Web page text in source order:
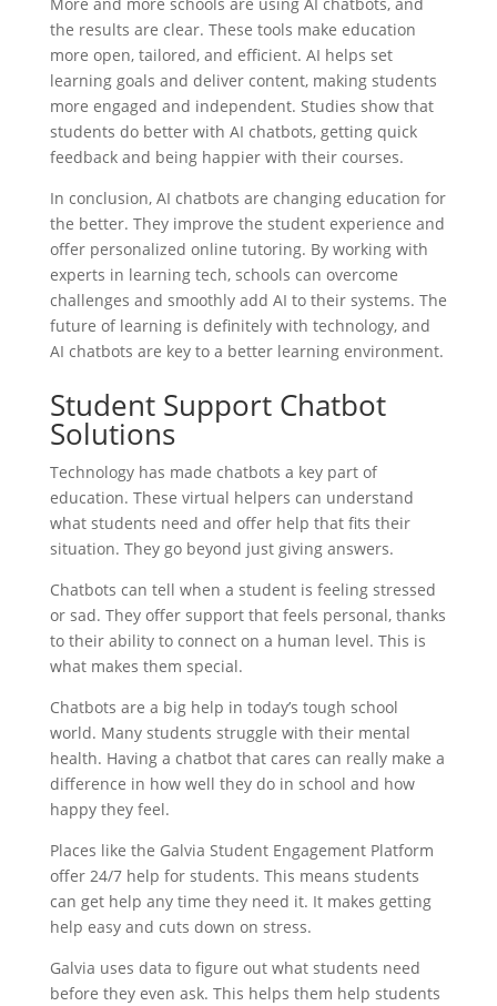
the results are clear. These tools make education
more open, tailored, and efficient. AI helps set
learning goals and deliver content, making students
more engaged and independent. Studies show that
students do better with AI chatbots, getting quick
feedback and being happier with their courses.
In conclusion, AI chatbots are changing education for
the better. They improve the student experience and
offer personalized online tutoring. By working with
experts in learning tech, schools can overcome
challenges and smoothly add AI to their systems. The
future of learning is definitely with technology, and
AI chatbots are key to a better learning environment.
Student Support Chatbot
Solutions
Technology has made chatbots a key part of
education. These virtual helpers can understand
what students need and offer help that fits their
situation. They go beyond just giving answers.
Chatbots can tell when a student is feeling stressed
or sad. They offer support that feels personal, thanks
to their ability to connect on a human level. This is
what makes them special.
Chatbots are a big help in today’s tough school
world. Many students struggle with their mental
health. Having a chatbot that cares can really make a
difference in how well they do in school and how
happy they feel.
Places like the Galvia Student Engagement Platform
offer 24/7 help for students. This means students
can get help any time they need it. It makes getting
help easy and cuts down on stress.
Galvia uses data to figure out what students need
before they even ask. This helps them help students